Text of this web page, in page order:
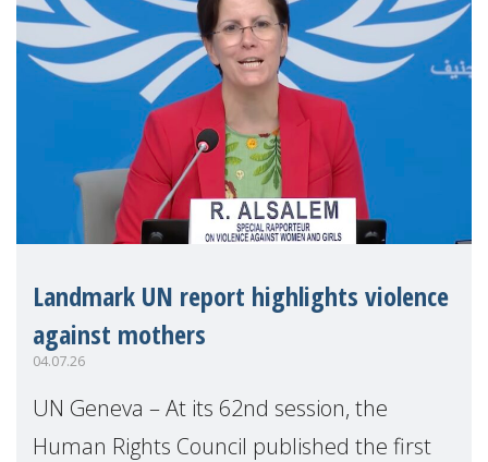
Landmark UN report highlights violence
against mothers
04.07.26
UN Geneva – At its 62nd session, the
Human Rights Council published the first